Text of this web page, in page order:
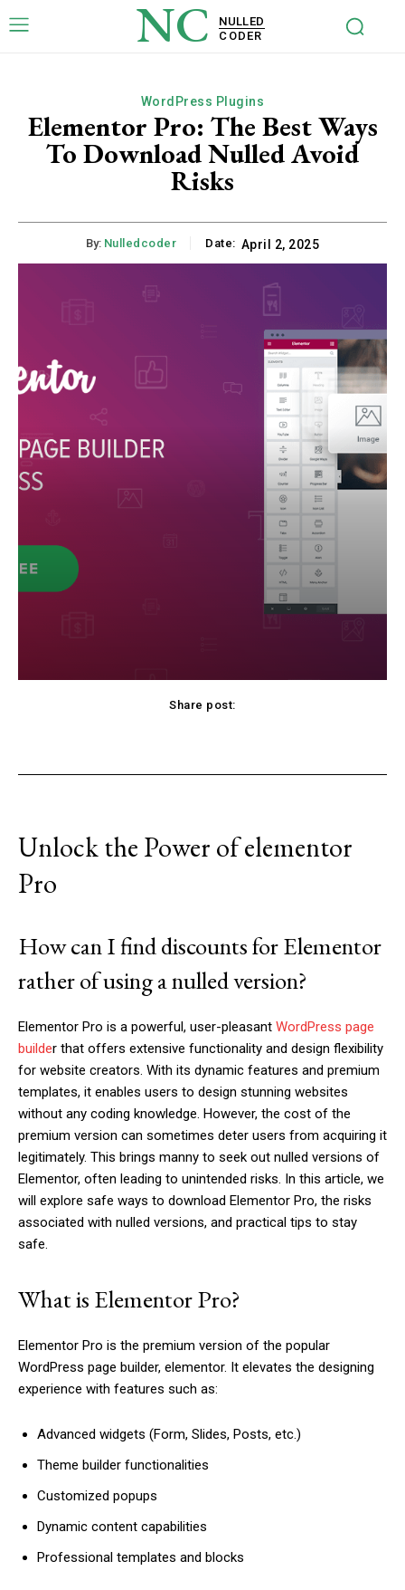
NC
NULLED
CODER
WordPress Plugins
Elementor Pro: The Best Ways
To Download Nulled Avoid
Risks
By: Nulledcoder Date: April 2, 2025
Share post:
Unlock the Power of elementor
Pro
How can I find discounts for Elementor
rather of using a nulled version?
Elementor Pro is a powerful, user-pleasant WordPress page
builder that offers extensive functionality and design flexibility
for website creators. With its dynamic features and premium
templates, it enables users to design stunning websites
without any coding knowledge. However, the cost of the
premium version can sometimes deter users from acquiring it
legitimately. This brings manny to seek out nulled versions of
Elementor, often leading to unintended risks. In this article, we
will explore safe ways to download Elementor Pro, the risks
associated with nulled versions, and practical tips to stay
safe.
What is Elementor Pro?
Elementor Pro is the premium version of the popular
WordPress page builder, elementor. It elevates the designing
experience with features such as:
Advanced widgets (Form, Slides, Posts, etc.)
Theme builder functionalities
Customized popups
Dynamic content capabilities
Professional templates and blocks